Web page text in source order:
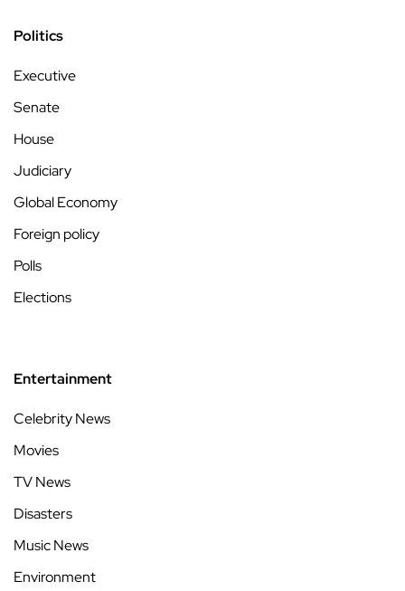
Politics
Executive
Senate
House
Judiciary
Global Economy
Foreign policy
Polls
Elections
Entertainment
Celebrity News
Movies
TV News
Disasters
Music News
Environment